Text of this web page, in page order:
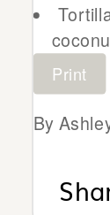
Print
By